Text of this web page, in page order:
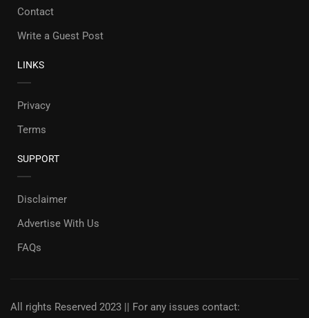
Contact
Write a Guest Post
LINKS
Privacy
Terms
SUPPORT
Disclaimer
Advertise With Us
FAQs
All rights Reserved 2023 || For any issues contact: